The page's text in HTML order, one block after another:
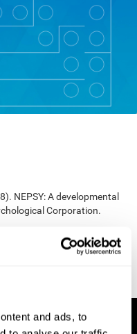
and ads, to
NEPSY: A developmental
Corporation.